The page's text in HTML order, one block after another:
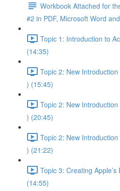
Workbook Attached for
#2 in PDF, Microsoft Word
Topic 1: Introduction to
(14:35)
Topic 2: New
) (15:45)
Topic 2: New
) (20:45)
Topic 2: New
) (21:22)
Topic 3: Creating
(14:55)